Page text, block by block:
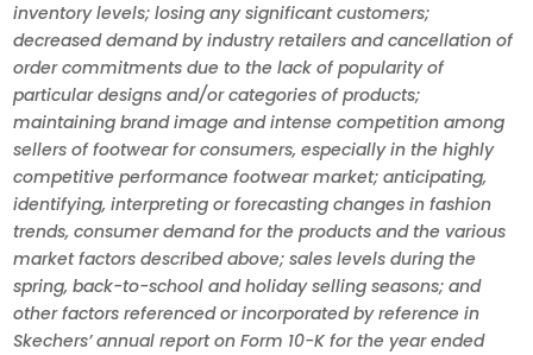
inventory levels; losing any significant customers;
decreased demand by industry retailers and cancellation of
order commitments due to the lack of popularity of
particular designs and/or categories of products;
maintaining brand image and intense competition among
sellers of footwear for consumers, especially in the highly
competitive performance footwear market; anticipating,
identifying, interpreting or forecasting changes in fashion
trends, consumer demand for the products and the various
market factors described above; sales levels during the
spring, back-to-school and holiday selling seasons; and
other factors referenced or incorporated by reference in
Skechers’ annual report on Form 10-K for the year ended